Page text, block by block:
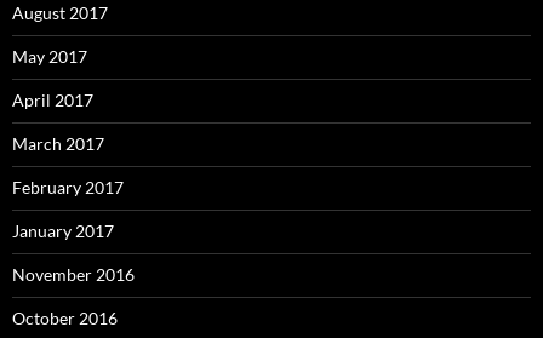
August 2017
May 2017
April 2017
March 2017
February 2017
January 2017
November 2016
October 2016